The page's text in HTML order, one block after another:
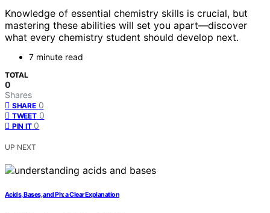
Knowledge of essential chemistry skills is crucial, but
mastering these abilities will set you apart—discover
what every chemistry student should develop next.
7 minute read
TOTAL
0
Shares
SHARE 0
TWEET 0
PIN IT 0
UP NEXT
Acids, Bases, and Ph: a Clear Explanation